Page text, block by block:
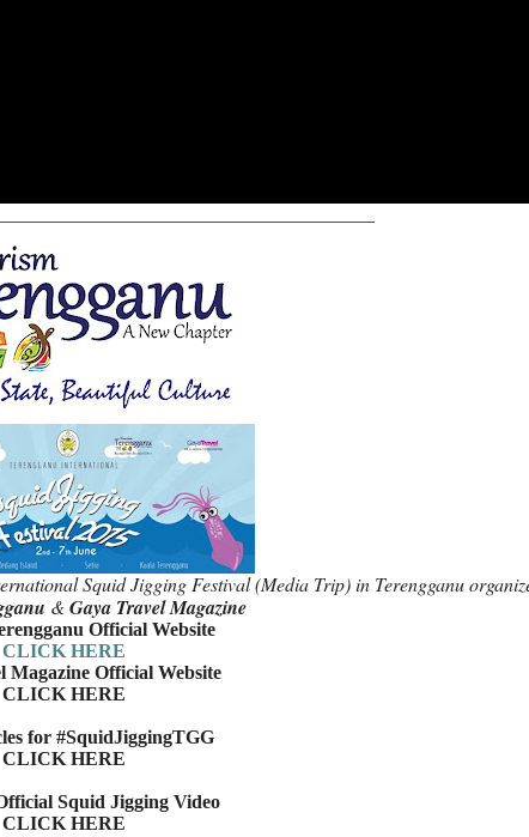
Squid Jigging Festival (Media Trip) in Terengganu
&Gaya Travel Magazine
Official Website
CLICK HERE
Magazine Official Website
CLICK HERE
for #SquidJiggingTGG
CLICK HERE
Squid Jigging Video
CLICK HERE